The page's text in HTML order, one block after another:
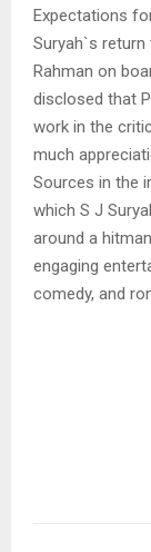
Expectations
Suryah`s
Rahman on
disclosed that
work in the
much
Sources in the
which S J
around a
engaging
comedy, and